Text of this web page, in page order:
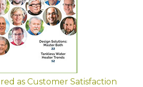
as Customer Satisfaction